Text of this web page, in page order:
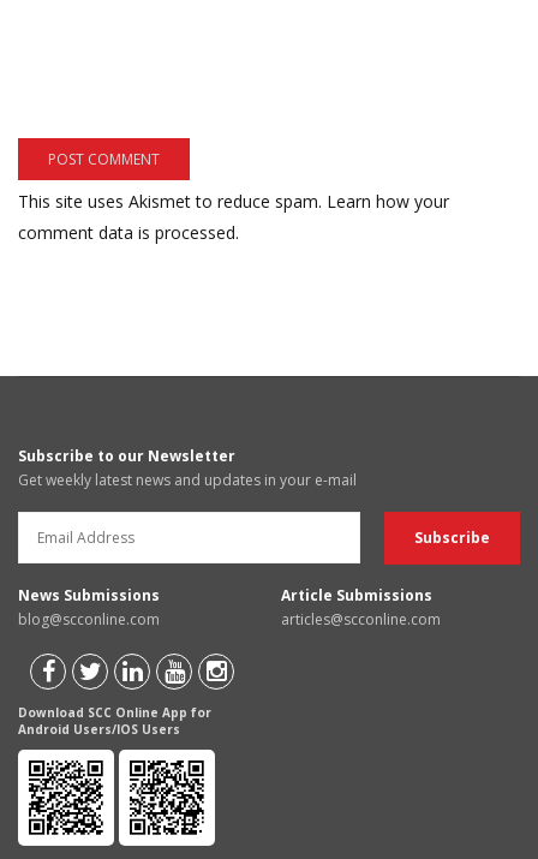
This site uses Akismet to reduce spam. Learn how your
comment data is processed.
Subscribe to our Newsletter
Get weekly latest news and updates in your e-mail
News Submissions
blog@scconline.com
Article Submissions
articles@scconline.com
Download SCC Online App for
Android Users/IOS Users